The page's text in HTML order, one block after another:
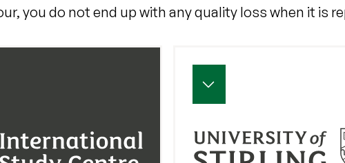
you do not end up with any quality loss when it is